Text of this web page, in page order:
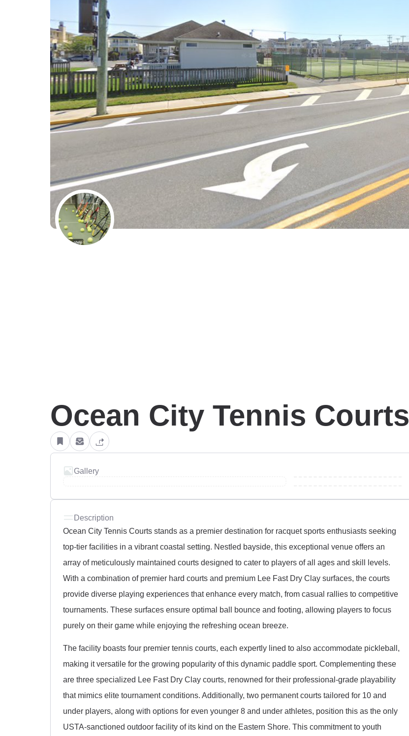
Ocean City Tennis Courts
Gallery
Description
Ocean City Tennis Courts stands as a premier destination for racquet sports enthusiasts seeking
top-tier facilities in a vibrant coastal setting. Nestled bayside, this exceptional venue offers an
array of meticulously maintained courts designed to cater to players of all ages and skill levels.
With a combination of premier hard courts and premium Lee Fast Dry Clay surfaces, the courts
provide diverse playing experiences that enhance every match, from casual rallies to competitive
tournaments. These surfaces ensure optimal ball bounce and footing, allowing players to focus
purely on their game while enjoying the refreshing ocean breeze.
The facility boasts four premier tennis courts, each expertly lined to also accommodate pickleball,
making it versatile for the growing popularity of this dynamic paddle sport. Complementing these
are three specialized Lee Fast Dry Clay courts, renowned for their professional-grade playability
that mimics elite tournament conditions. Additionally, two permanent courts tailored for 10 and
under players, along with options for even younger 8 and under athletes, position this as the only
USTA-sanctioned outdoor facility of its kind on the Eastern Shore. This commitment to youth